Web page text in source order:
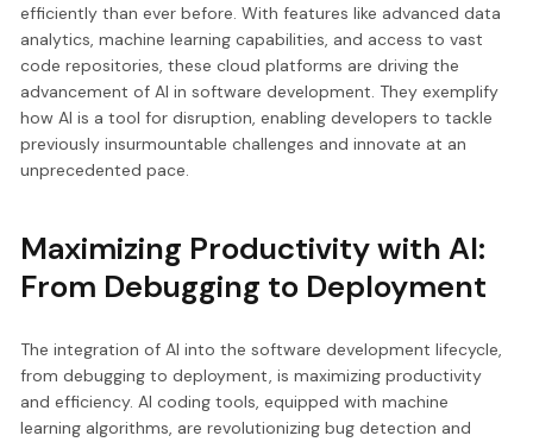
efficiently than ever before. With features like advanced data
analytics, machine learning capabilities, and access to vast
code repositories, these cloud platforms are driving the
advancement of AI in software development. They exemplify
how AI is a tool for disruption, enabling developers to tackle
previously insurmountable challenges and innovate at an
unprecedented pace.
Maximizing Productivity with AI:
From Debugging to Deployment
The integration of AI into the software development lifecycle,
from debugging to deployment, is maximizing productivity
and efficiency. AI coding tools, equipped with machine
learning algorithms, are revolutionizing bug detection and